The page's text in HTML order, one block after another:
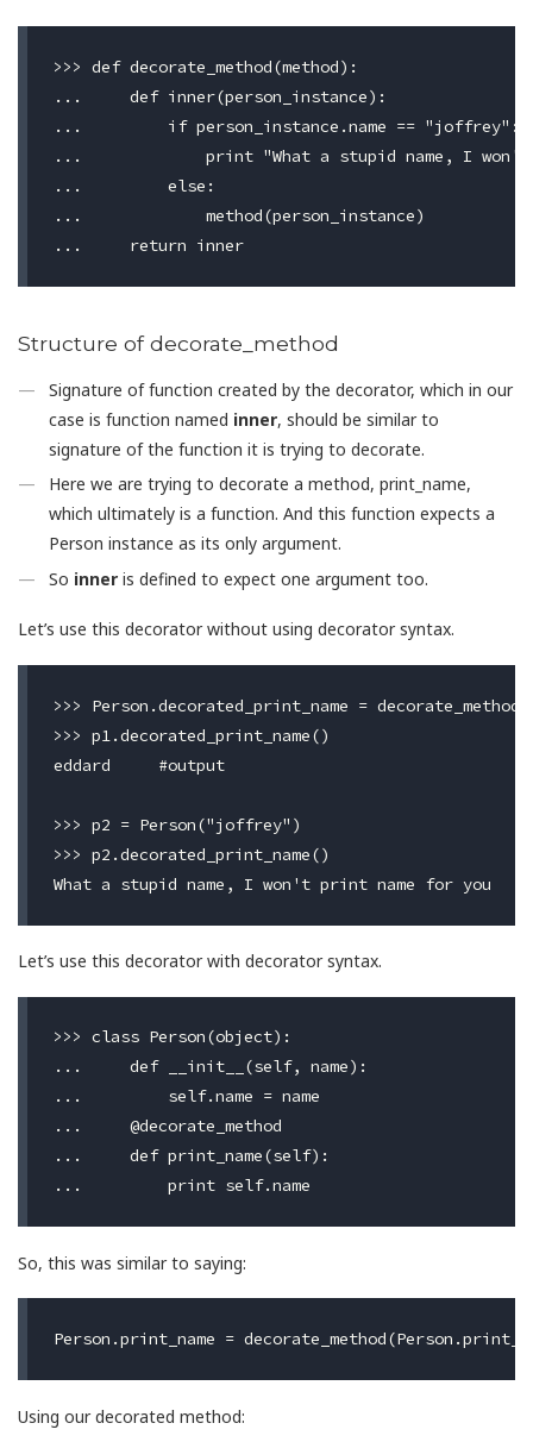
>>> def decorate_method(method):
...     def inner(person_instance):
...         if person_instance.name == "joffrey":
...             print "What a stupid name, I won't
...         else:
...             method(person_instance)
...     return inner
Structure of decorate_method
Signature of function created by the decorator, which in our
case is function named inner, should be similar to
signature of the function it is trying to decorate.
Here we are trying to decorate a method, print_name,
which ultimately is a function. And this function expects a
Person instance as its only argument.
So inner is defined to expect one argument too.
Let’s use this decorator without using decorator syntax.
>>> Person.decorated_print_name =
>>> p1.decorated_print_name()
eddard     #output
>>> p2 = Person("joffrey")
>>> p2.decorated_print_name()
Let’s use this decorator with decorator syntax.
>>> class Person(object):
...     def __init__(self, name):
...         self.name = name
...     @decorate_method
...     def print_name(self):
So, this was similar to saying:
Using our decorated method: